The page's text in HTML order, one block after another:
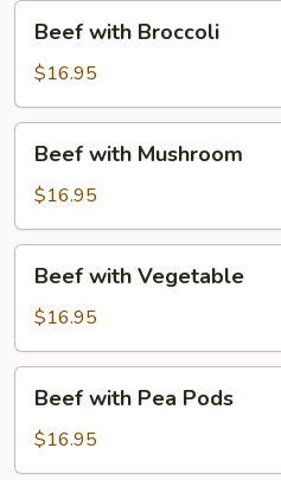
with
Broccoli
Beef with Broccoli
$16.95
with
Mushroom
Beef with Mushroom
$16.95
with
Vegetable
Beef with Vegetable
$16.95
with
Pea
Pods
Beef with Pea Pods
$16.95